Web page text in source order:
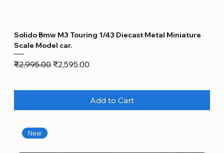
Solido Bmw M3 Touring 1/43 Diecast Metal Miniature
Scale Model car.
Regular Price
₹2,995.00 Sale Price
₹2,595.00
Add to Cart
New